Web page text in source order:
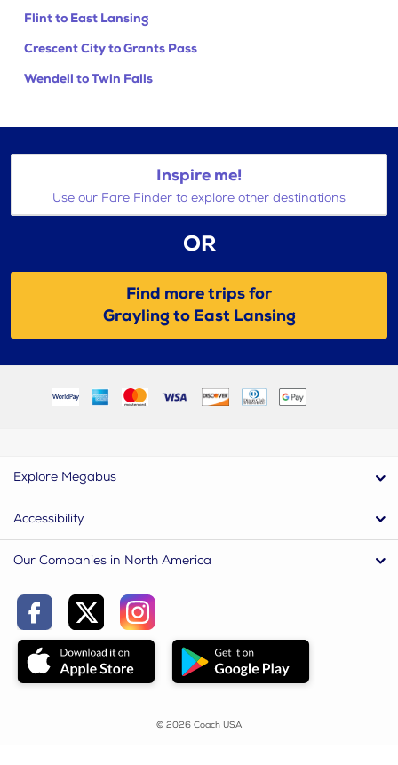
Flint to East Lansing
Crescent City to Grants Pass
Wendell to Twin Falls
Inspire me!
Use our Fare Finder to explore other destinations
OR
Find more trips for
Grayling to East Lansing
Explore Megabus
Accessibility
Our Companies in North America
© 2026 Coach USA